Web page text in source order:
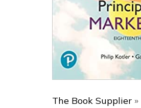
The Book Supplier »